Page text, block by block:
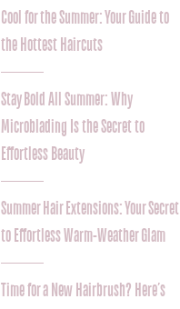
Cool for the Summer: Your Guide to
the Hottest Haircuts
Stay Bold All Summer: Why
Microblading Is the Secret to
Effortless Beauty
Summer Hair Extensions: Your Secret
to Effortless Warm-Weather Glam
Time for a New Hairbrush? Here’s